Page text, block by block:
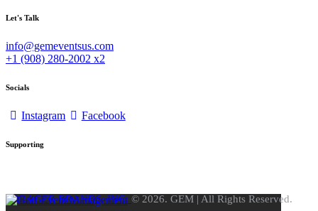
Let's Talk
info@gemeventsus.com
+1 (908) 280-2002 x2
Socials
Instagram Facebook
Supporting
FORAGER BRANDS, INC. © 2026. GEM | All Rights Reserved.